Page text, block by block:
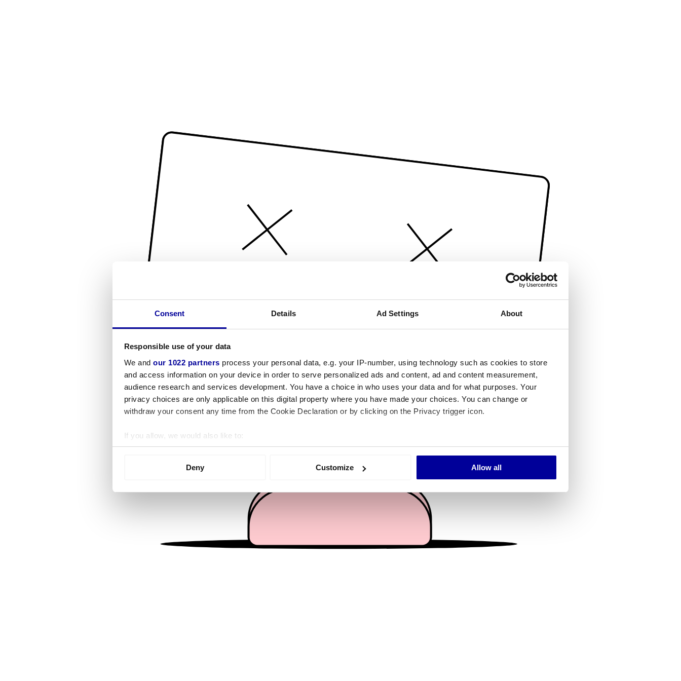
Consent Details Ad Settings About
Responsible use of your data
We and our 1022 partners process your personal data, e.g. your IP-number, using technology such as cookies to store
and access information on your device in order to serve personalized ads and content, ad and content measurement,
audience research and services development. You have a choice in who uses your data and for what purposes. Your
privacy choices are only applicable on this digital property where you have made your choices. You can change or
withdraw your consent any time from the Cookie Declaration or by clicking on the Privacy trigger icon.
If you allow, we would also like to:
Collect information about your geographical location which can be accurate to within several meters
We use cookies to personalise content and ads, to provide social media features and to analyse our traffic. We also share
information about your use of our site with our social media, advertising and analytics partners who may combine it with
other information that you’ve provided to them or that they’ve collected from your use of their services.
Deny Customize Allow all